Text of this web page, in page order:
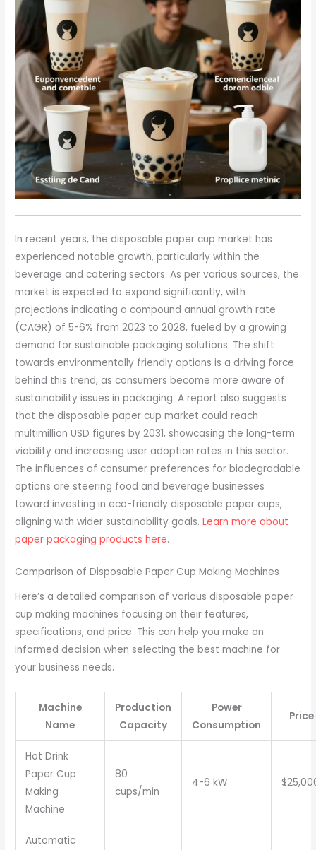
In recent years, the disposable paper cup market has
experienced notable growth, particularly within the
beverage and catering sectors. As per various sources, the
market is expected to expand significantly, with
projections indicating a compound annual growth rate
(CAGR) of 5-6% from 2023 to 2028, fueled by a growing
demand for sustainable packaging solutions. The shift
towards environmentally friendly options is a driving force
behind this trend, as consumers become more aware of
sustainability issues in packaging. A report also suggests
that the disposable paper cup market could reach
multimillion USD figures by 2031, showcasing the long-term
viability and increasing user adoption rates in this sector.
The influences of consumer preferences for biodegradable
options are steering food and beverage businesses
toward investing in eco-friendly disposable paper cups,
aligning with wider sustainability goals.Learn more about
paper packaging products here.
Comparison of Disposable Paper Cup Making Machines
Here’s a detailed comparison of various disposable paper
cup making machines focusing on their features,
specifications, and price. This can help you make an
informed decision when selecting the best machine for
your business needs.
Machine
Name
Production
Capacity
Power
Consumption
Price
Hot Drink
Paper Cup
Making
Machine
80
cups/min
4-6 kW
Automatic